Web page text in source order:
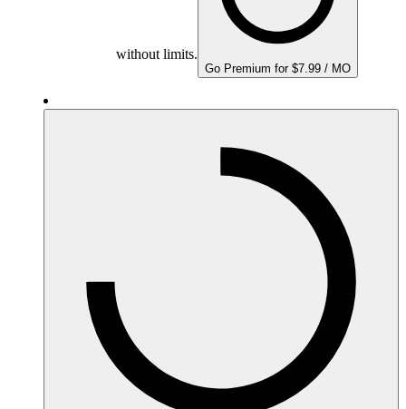
without limits.
Go Premium for $7.99 / MO